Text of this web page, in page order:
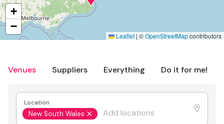
Venues Suppliers Everything Do it for me!
Location
New South Wales
+
−
Leaflet | ©OpenStreetMapcontributors